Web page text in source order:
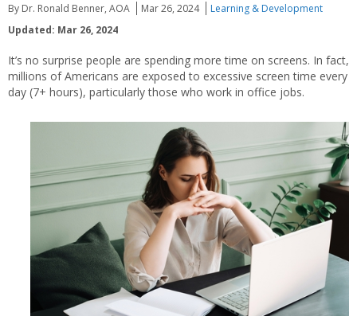
By Dr. Ronald Benner, AOA Mar 26, 2024
Learning & Development
Updated: Mar 26, 2024
It’s no surprise people are spending more time on screens. In fact,
millions of Americans are exposed to excessive screen time every
day (7+ hours), particularly those who work in office jobs.